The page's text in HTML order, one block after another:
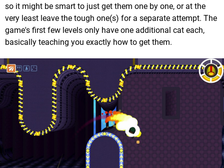
so it might be smart to just get them one by one, or at the
very least leave the tough one(s) for a separate attempt. The
game's first few levels only have one additional cat each,
basically teaching you exactly how to get them.